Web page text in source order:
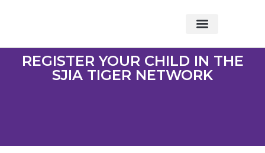
REGISTER YOUR CHILD IN THE
SJIA TIGER NETWORK